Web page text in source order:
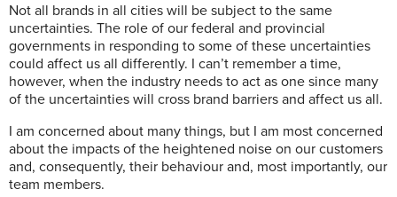
Not all brands in all cities will be subject to the same
uncertainties. The role of our federal and provincial
governments in responding to some of these uncertainties
could affect us all differently. I can’t remember a time,
however, when the industry needs to act as one since many
of the uncertainties will cross brand barriers and affect us all.
I am concerned about many things, but I am most concerned
about the impacts of the heightened noise on our customers
and, consequently, their behaviour and, most importantly, our
team members.